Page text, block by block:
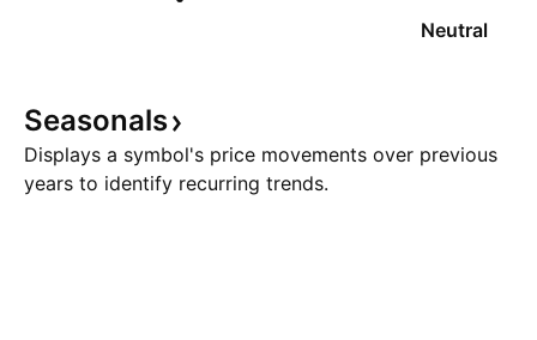
Neutral
Seasonals
Displays a symbol's price movements over previous
years to identify recurring trends.